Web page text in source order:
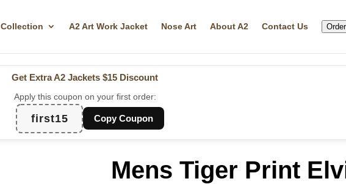
Collection A2 Art Work Jacket Nose Art About A2 Contact Us
Get Extra A2 Jackets $15 Discount
Apply this coupon on your first order:
first15 Copy Coupon
Mens Tiger Print